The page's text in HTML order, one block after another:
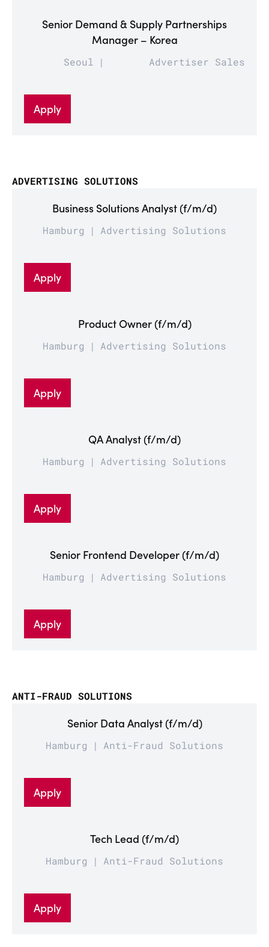
Senior Demand & Supply Partnerships
Manager – Korea
Seoul Advertiser Sales
Apply
ADVERTISING SOLUTIONS
Business Solutions Analyst (f/m/d)
Hamburg Advertising Solutions
Apply
Product Owner (f/m/d)
Hamburg Advertising Solutions
Apply
QA Analyst (f/m/d)
Hamburg Advertising Solutions
Apply
Senior Frontend Developer (f/m/d)
Hamburg Advertising Solutions
Apply
ANTI-FRAUD SOLUTIONS
Senior Data Analyst (f/m/d)
Hamburg Anti-Fraud Solutions
Apply
Tech Lead (f/m/d)
Hamburg Anti-Fraud Solutions
Apply